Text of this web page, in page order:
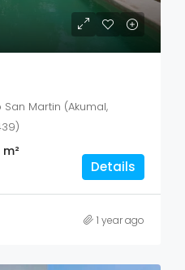
San Martin (Akumal,
m²
Details
1 year ago